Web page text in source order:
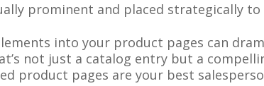
prominent and placed strategically
into your product pages can
not just a catalog entry but a
product pages are your best